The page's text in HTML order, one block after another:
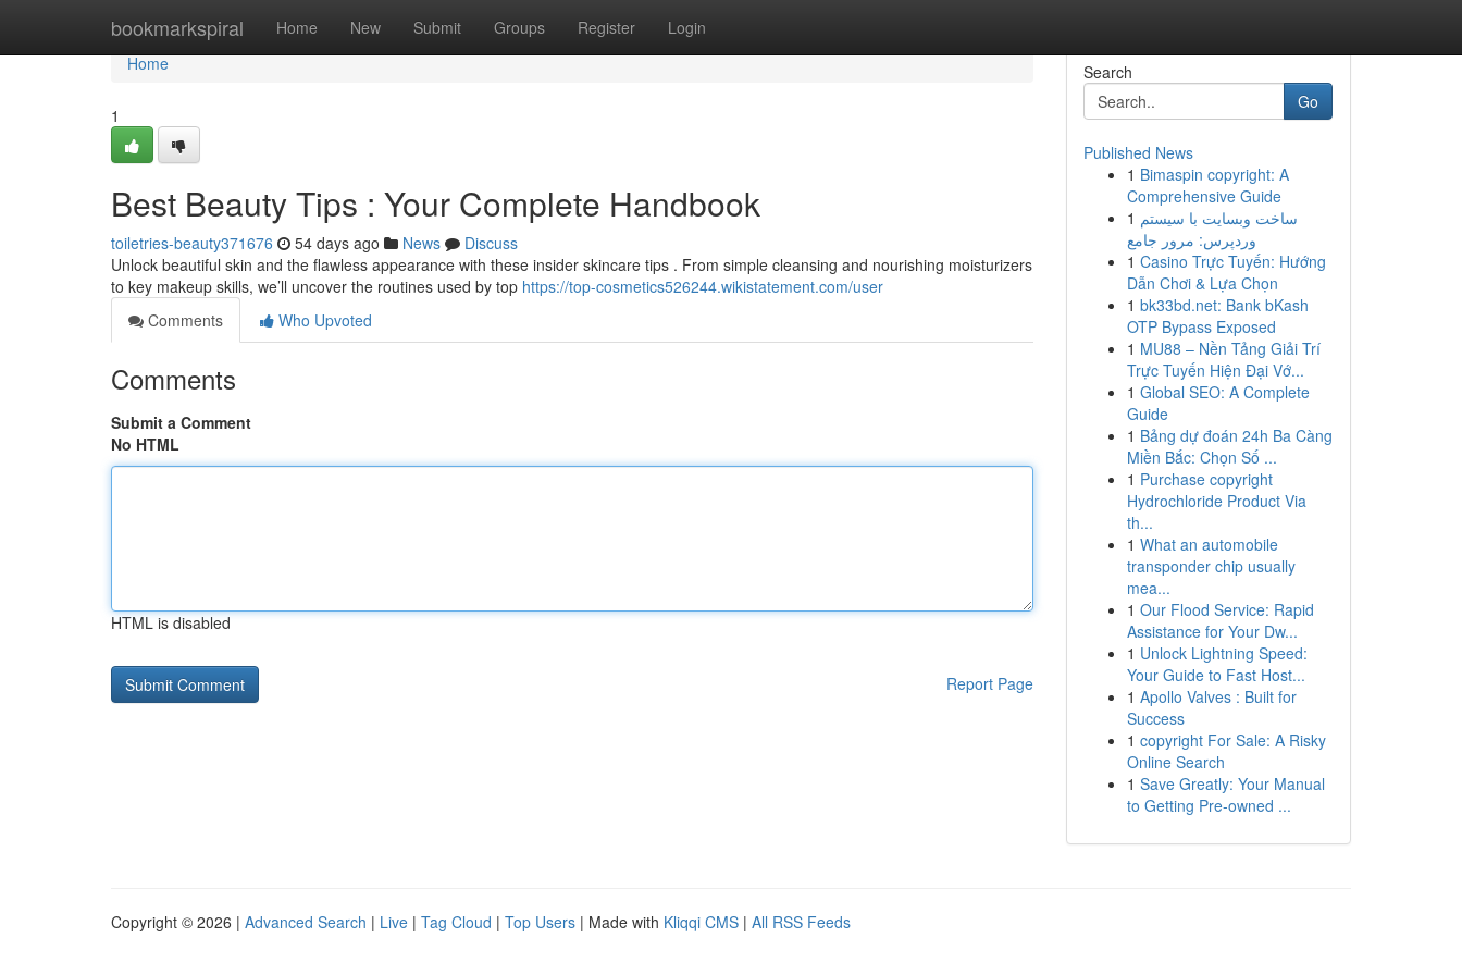
bookmarkspiral Home New Submit Groups Register Login
Home
Home
1
Best Beauty Tips : Your Complete Handbook
toiletries-beauty371676 54 days ago News
Discuss
Unlock beautiful skin and the flawless appearance with these insider skincare tips . From simple cleansing and nourishing moisturizers
to key makeup skills, we’ll uncover the routines used by top https://top-cosmetics526244.wikistatement.com/user
Comments
Who Upvoted
Comments
Submit a Comment
No HTML
HTML is disabled
Report Page
Search
Go
Published News
1 Bimaspin copyright: A
Comprehensive Guide
1 ساخت وبسایت با سیستم
وردپرس: مرور جامع
1 Casino Trực Tuyến: Hướng
Dẫn Chơi & Lựa Chọn
1 bk33bd.net: Bank bKash
OTP Bypass Exposed
1 MU88 – Nền Tảng Giải Trí
Trực Tuyến Hiện Đại Vớ...
1 Global SEO: A Complete
Guide
1 Bảng dự đoán 24h Ba Càng
Miền Bắc: Chọn Số ...
1 Purchase copyright
Hydrochloride Product Via
th...
1 What an automobile
transponder chip usually
mea...
1 Our Flood Service: Rapid
Assistance for Your Dw...
1 Unlock Lightning Speed:
Your Guide to Fast Host...
1 Apollo Valves : Built for
Success
1 copyright For Sale: A Risky
Online Search
1 Save Greatly: Your Manual
to Getting Pre-owned ...
Copyright © 2026 | Advanced Search | Live | Tag Cloud | Top Users | Made with Kliqqi CMS | All RSS Feeds